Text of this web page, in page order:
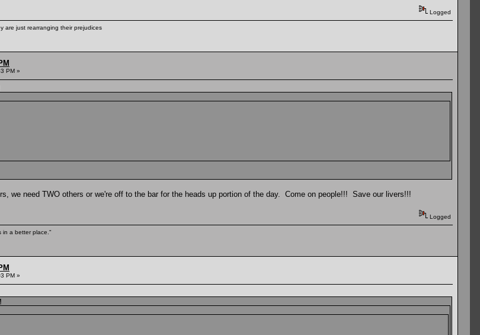
Logged
are just rearranging their prejudices
PM »
we need TWO others or we're off to the bar for the heads up portion of the day. Come on people!!! Save our livers!!!
Logged
in a better place."
PM »